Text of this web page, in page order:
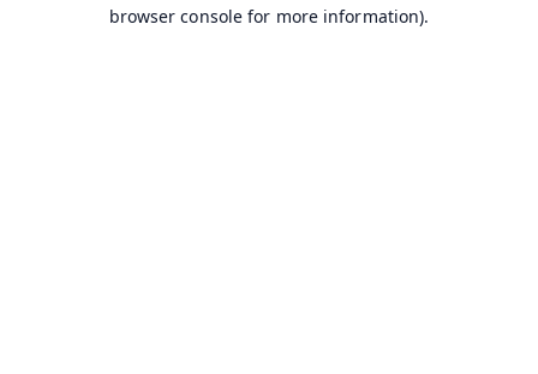
browser console for more information).